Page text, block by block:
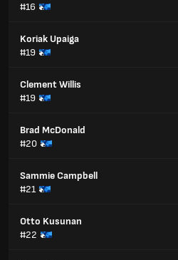
#16
Koriak Upaiga
#19
Clement Willis
#19
Brad McDonald
#20
Sammie Campbell
#21
Otto Kusunan
#22